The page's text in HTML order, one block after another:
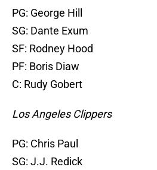
PG: George Hill
SG: Dante Exum
SF: Rodney Hood
PF: Boris Diaw
C: Rudy Gobert
Los Angeles Clippers
PG: Chris Paul
SG: J.J. Redick